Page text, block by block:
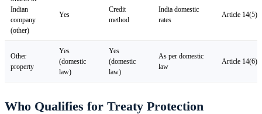
Indian
company
(other)
Yes
Credit
method
India domestic
rates
Article 14(5)
Other
property
Yes
(domestic
law)
Yes
(domestic
law)
As per domestic
law
Article 14(6)
Who Qualifies for Treaty Protection